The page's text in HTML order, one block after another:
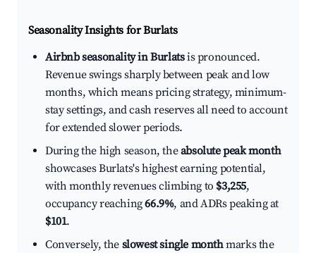
Seasonality Insights for Burlats
Airbnb seasonality in Burlatsis pronounced.
Revenue swings sharply between peak and low
months, which means pricing strategy, minimum-
stay settings, and cash reserves all need to account
for extended slower periods.
During the high season, theabsolute peak month
showcases Burlats's highest earning potential,
with monthly revenues climbing to $3,255,
occupancy reaching66.9%, and ADRs peaking at
$101.
Conversely, the slowest single monthmarks the